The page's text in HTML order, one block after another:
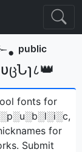
fonts for
░p░u░b░l░i░c,
for
Submit